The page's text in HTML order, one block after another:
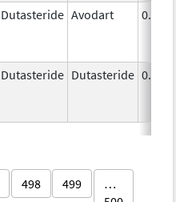
Dutasteride Avodart 0.5
Dutasteride Dutasteride 0.5
498 499
…